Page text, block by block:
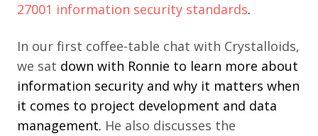
27001 information security standards.
In our first coffee-table chat with Crystalloids,
we sat down with Ronnie to learn more about
information security and why it matters when
it comes to project development and data
management. He also discusses the